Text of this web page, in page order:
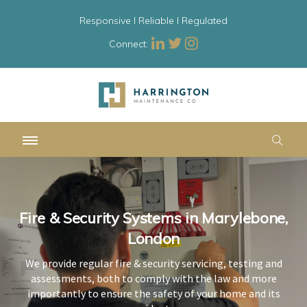
Responsive l Reliable l Regulated
Connect:
Fire & Security Systems in Marylebone,
London
We provide regular fire & security servicing, testing and
assessments, both to comply with the law and more
importantly to ensure the safety of your home and its
Fire & Security Systems in Marylebone,
London
We provide regular fire & security servicing, testing and
assessments, both to comply with the law and more
importantly to ensure the safety of your home and its
Fire & Security Systems in Marylebone,
London
We provide regular fire & security servicing, testing and
assessments, both to comply with the law and more
importantly to ensure the safety of your home and its